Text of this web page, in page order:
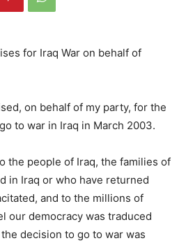
for Iraq War on behalf of
on behalf of my party, for the
to war in Iraq in March 2003.
the people of Iraq, the families of
in Iraq or who have returned
and to the millions of
our democracy was traduced
decision to go to war was